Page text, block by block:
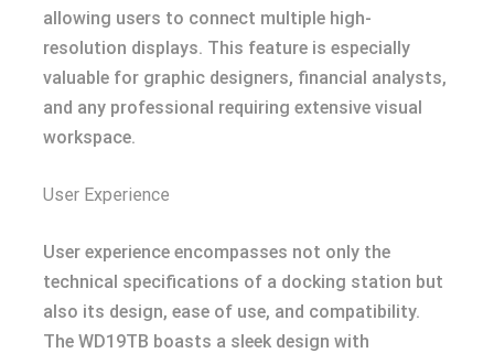
allowing users to connect multiple high-
resolution displays. This feature is especially
valuable for graphic designers, financial analysts,
and any professional requiring extensive visual
workspace.
User Experience
User experience encompasses not only the
technical specifications of a docking station but
also its design, ease of use, and compatibility.
The WD19TB boasts a sleek design with